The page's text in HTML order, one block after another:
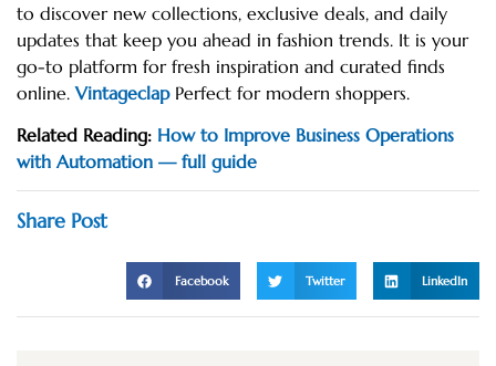
to discover new collections, exclusive deals, and daily
updates that keep you ahead in fashion trends. It is your
go-to platform for fresh inspiration and curated finds
online.VintageclapPerfect for modern shoppers.
Related Reading: How to Improve Business Operations
with Automation — full guide
Share Post
Facebook Twitter LinkedIn